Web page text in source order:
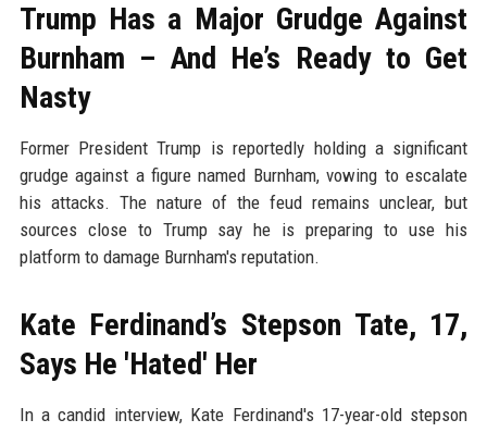
Trump Has a Major Grudge Against
Burnham – And He’s Ready to Get
Nasty
Former President Trump is reportedly holding a significant
grudge against a figure named Burnham, vowing to escalate
his attacks. The nature of the feud remains unclear, but
sources close to Trump say he is preparing to use his
platform to damage Burnham's reputation.
Kate Ferdinand’s Stepson Tate, 17,
Says He 'Hated' Her
In a candid interview, Kate Ferdinand's 17-year-old stepson